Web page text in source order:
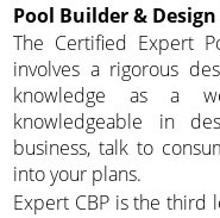
Pool Builder &
The Certified Expert
involves a rigorous
knowledge as a
knowledgeable in
business, talk to
into your plans.
Expert CBP is the third